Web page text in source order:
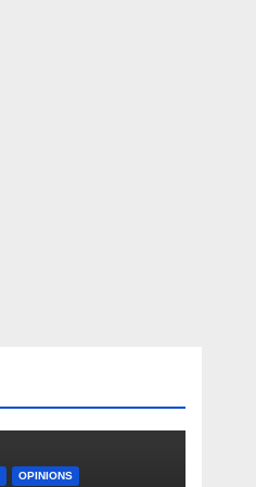
OPINIONS